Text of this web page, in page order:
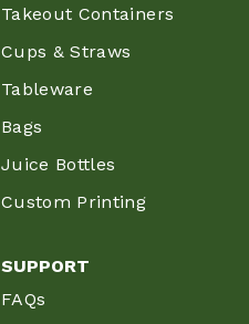
Takeout Containers
Cups & Straws
Tableware
Bags
Juice Bottles
Custom Printing
SUPPORT
FAQs